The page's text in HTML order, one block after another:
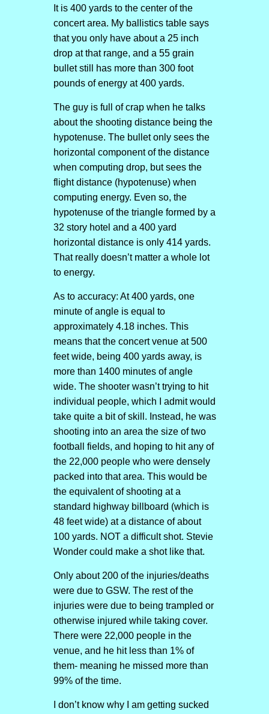
It is 400 yards to the center of the
concert area. My ballistics table says
that you only have about a 25 inch
drop at that range, and a 55 grain
bullet still has more than 300 foot
pounds of energy at 400 yards.
The guy is full of crap when he talks
about the shooting distance being the
hypotenuse. The bullet only sees the
horizontal component of the distance
when computing drop, but sees the
flight distance (hypotenuse) when
computing energy. Even so, the
hypotenuse of the triangle formed by a
32 story hotel and a 400 yard
horizontal distance is only 414 yards.
That really doesn’t matter a whole lot
to energy.
As to accuracy: At 400 yards, one
minute of angle is equal to
approximately 4.18 inches. This
means that the concert venue at 500
feet wide, being 400 yards away, is
more than 1400 minutes of angle
wide. The shooter wasn’t trying to hit
individual people, which I admit would
take quite a bit of skill. Instead, he was
shooting into an area the size of two
football fields, and hoping to hit any of
the 22,000 people who were densely
packed into that area. This would be
the equivalent of shooting at a
standard highway billboard (which is
48 feet wide) at a distance of about
100 yards. NOT a difficult shot. Stevie
Wonder could make a shot like that.
Only about 200 of the injuries/deaths
were due to GSW. The rest of the
injuries were due to being trampled or
otherwise injured while taking cover.
There were 22,000 people in the
venue, and he hit less than 1% of
them- meaning he missed more than
99% of the time.
I don’t know why I am getting sucked